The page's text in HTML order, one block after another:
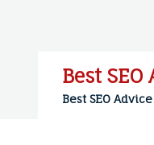
Best SEO
Best SEO Advice